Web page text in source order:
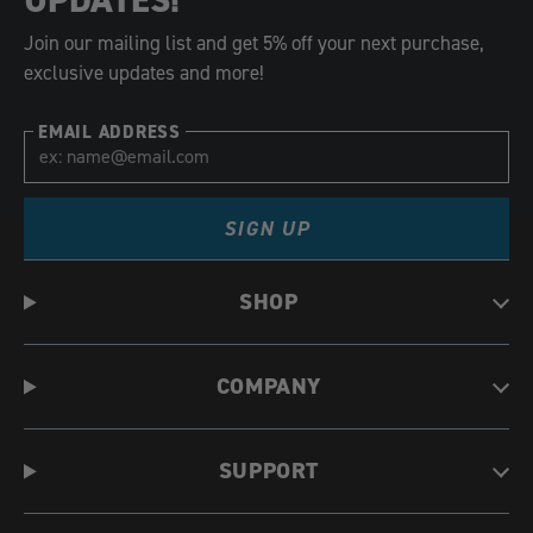
Join our mailing list and get 5% off your next purchase,
exclusive updates and more!
EMAIL ADDRESS
SIGN UP
SHOP
COMPANY
SUPPORT